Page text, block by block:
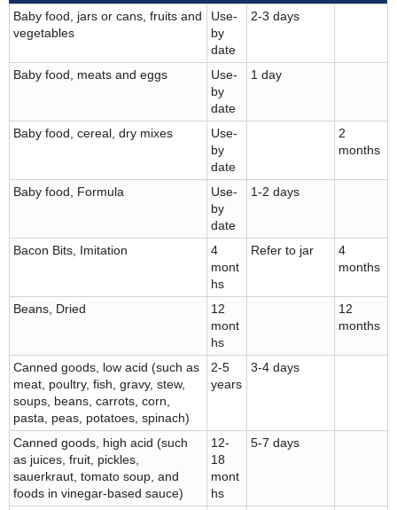
Baby food, jars or cans, fruits and
vegetables
Use-
by
date
2-3 days
Baby food, meats and eggs
Use-
by
date
1 day
Baby food, cereal, dry mixes
Use-
by
date
2
months
Baby food, Formula
Use-
by
date
1-2 days
Bacon Bits, Imitation
4
mont
hs
Refer to jar
4
months
Beans, Dried
12
mont
hs
12
months
Canned goods, low acid (such as
meat, poultry, fish, gravy, stew,
soups, beans, carrots, corn,
pasta, peas, potatoes, spinach)
2-5
years
3-4 days
Canned goods, high acid (such
as juices, fruit, pickles,
sauerkraut, tomato soup, and
foods in vinegar-based sauce)
12-
18
mont
hs
5-7 days